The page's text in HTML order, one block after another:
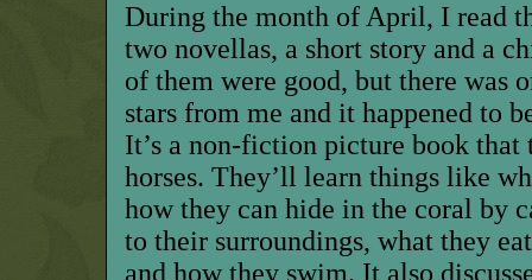
During the month of April, I read
two novellas, a short story and a
of them were good, but there was
stars from me and it happened to
It’s a non-fiction picture book that
horses. They’ll learn things like
how they can hide in the coral by
to their surroundings, what they
and how they swim. It also